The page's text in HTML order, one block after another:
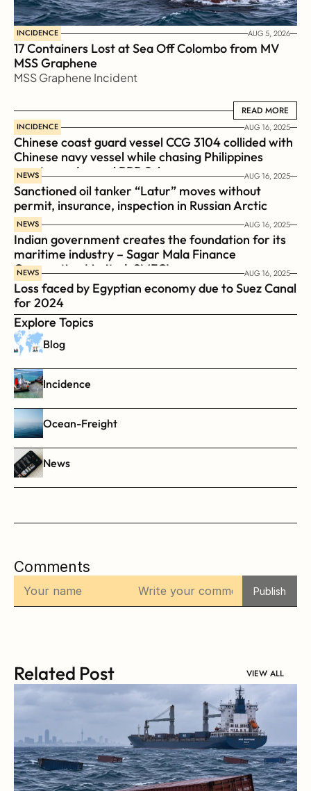
INCIDENCE AUG 5, 2026
17 Containers Lost at Sea Off Colombo from MV
MSS Graphene
MSS Graphene Incident
READ MORE
READ MORE
INCIDENCE AUG 16, 2025
Chinese coast guard vessel CCG 3104 collided with
Chinese navy vessel while chasing Philippines
coast guard vessel BRP Suluan
NEWS AUG 16, 2025
Sanctioned oil tanker “Latur” moves without
permit, insurance, inspection in Russian Arctic
NEWS AUG 16, 2025
Indian government creates the foundation for its
maritime industry – Sagar Mala Finance
Corporation Limited, SMFCL
NEWS AUG 16, 2025
Loss faced by Egyptian economy due to Suez Canal
for 2024
Explore Topics
Blog
Incidence
Ocean-Freight
News
Comments
Publish
Related Post VIEW ALL